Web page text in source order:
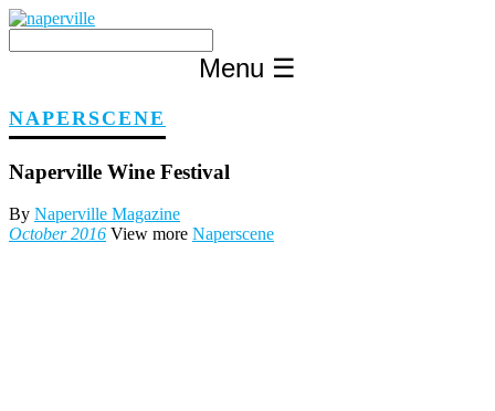
Skip
content
Menu ☰
NAPERSCENE
Naperville Wine Festival
By Naperville Magazine
October 2016 View more Naperscene